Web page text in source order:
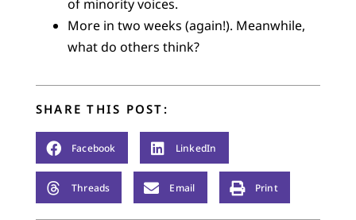
of minority voices.
More in two weeks (again!). Meanwhile,
what do others think?
SHARE THIS POST:
Facebook LinkedIn
Threads Email Print